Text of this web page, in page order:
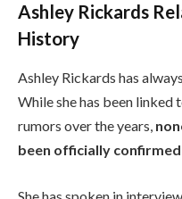
Ashley Rickards
History
Ashley Rickards has
While she has been
rumors over the years,
been officially confirmed